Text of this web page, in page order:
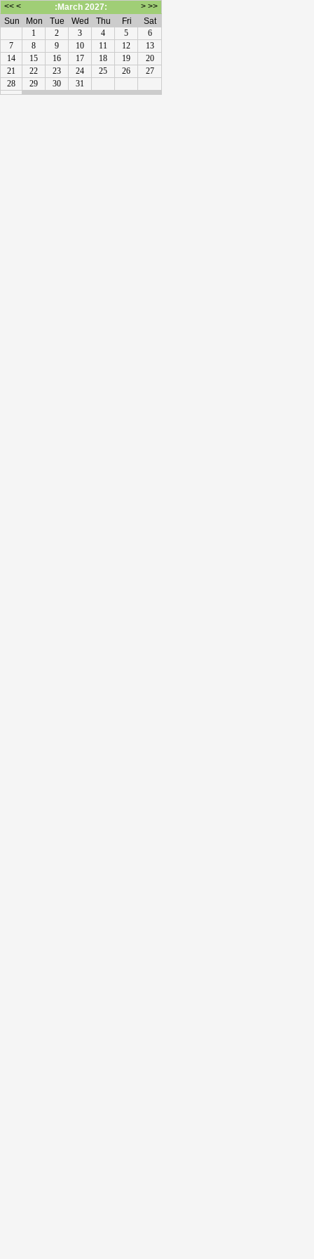
<< < :March 2027: > >>
Sun
Mon Tue Wed Thu Fri
Sat
1
2 3 4 5
6
7
8 9 10 11 12
13
14
15 16 17 18 19
20
21
22 23 24 25 26
27
28
29 30 31